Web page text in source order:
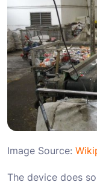
Image Source:
The device does